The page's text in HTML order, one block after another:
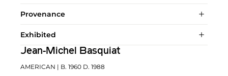
Provenance
Exhibited
Jean-Michel Basquiat
AMERICAN | B. 1960 D. 1988